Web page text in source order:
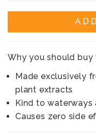
Why you should buy
Made exclusively
plant extracts
Kind to waterways
Causes zero side